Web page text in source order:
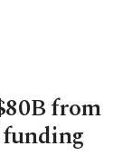
from
funding